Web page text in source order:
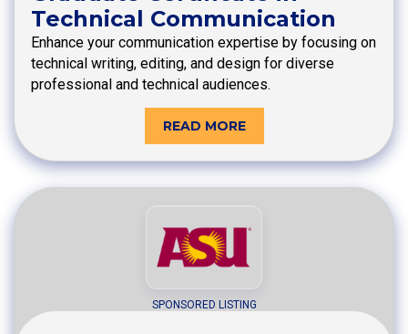
Technical Communication
Enhance your communication expertise by focusing on
technical writing, editing, and design for diverse
professional and technical audiences.
READ MORE
SPONSORED LISTING